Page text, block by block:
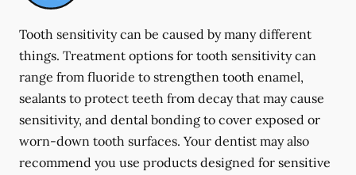
Tooth sensitivity can be caused by many different
things. Treatment options for tooth sensitivity can
range from fluoride to strengthen tooth enamel,
sealants to protect teeth from decay that may cause
sensitivity, and dental bonding to cover exposed or
worn-down tooth surfaces. Your dentist may also
recommend you use products designed for sensitive